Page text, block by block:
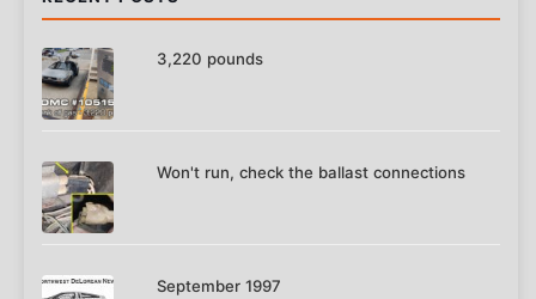
3,220 pounds
Won't run, check the ballast connections
September 1997